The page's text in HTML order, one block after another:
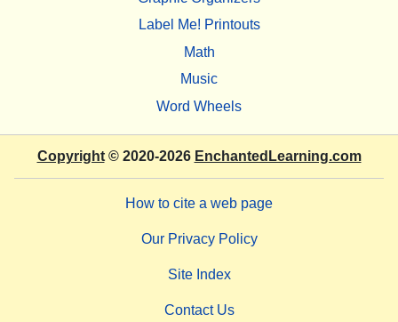
Label Me! Printouts
Math
Music
Word Wheels
Copyright© 2020-2026 EnchantedLearning.com
How to cite a web page
Our Privacy Policy
Site Index
Contact Us